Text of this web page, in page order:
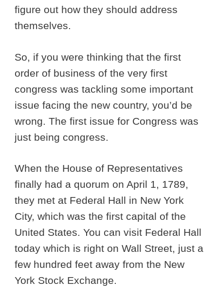
figure out how they should address
themselves.
So, if you were thinking that the first
order of business of the very first
congress was tackling some important
issue facing the new country, you’d be
wrong. The first issue for Congress was
just being congress.
When the House of Representatives
finally had a quorum on April 1, 1789,
they met at Federal Hall in New York
City, which was the first capital of the
United States. You can visit Federal Hall
today which is right on Wall Street, just a
few hundred feet away from the New
York Stock Exchange.